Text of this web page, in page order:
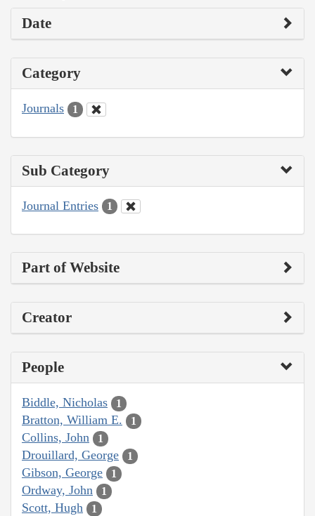
Date
Category
Journals 1
Sub Category
Journal Entries 1
Part of Website
Creator
People
Biddle, Nicholas 1
Bratton, William E. 1
Collins, John 1
Drouillard, George 1
Gibson, George 1
Ordway, John 1
Scott, Hugh 1